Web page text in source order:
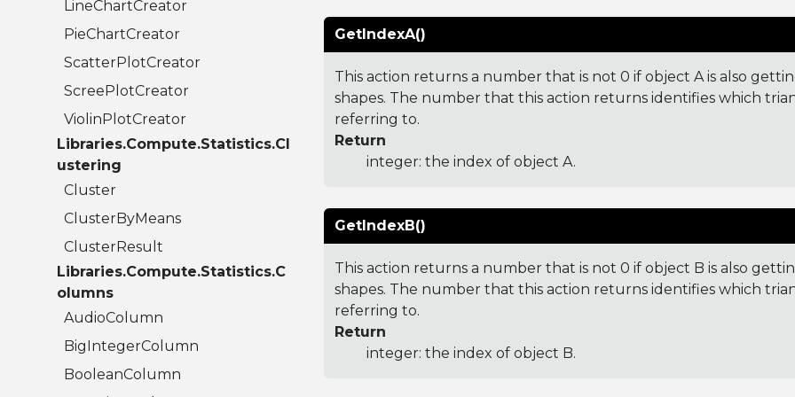
LineChartCreator
PieChartCreator
ScatterPlotCreator
ScreePlotCreator
ViolinPlotCreator
Libraries.Compute.Statistics.Cl
ustering
Cluster
ClusterByMeans
ClusterResult
Libraries.Compute.Statistics.C
olumns
AudioColumn
BigIntegerColumn
BooleanColumn
GetIndexA()
This action returns a number that is not 0 if object A is also
shapes. The number that this action returns identifies which
referring to.
Return
integer: the index of object A.
GetIndexB()
This action returns a number that is not 0 if object B is also
shapes. The number that this action returns identifies which
referring to.
Return
integer: the index of object B.